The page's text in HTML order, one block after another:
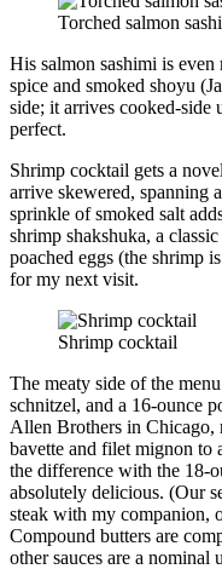
Torched salmon
His salmon sashimi is even
spice and smoked shoyu
side; it arrives cooked-
perfect.
Shrimp cocktail gets a
arrive skewered, spanning
sprinkle of smoked salt
shrimp shakshuka, a
poached eggs (the shrimp
for my next visit.
Shrimp cocktail
The meaty side of the
schnitzel, and a 16-ounce
Allen Brothers in Chicago,
bavette and filet mignon to
the difference with the 18-
absolutely delicious. (Our
steak with my companion,
Compound butters are
other sauces are a nominal